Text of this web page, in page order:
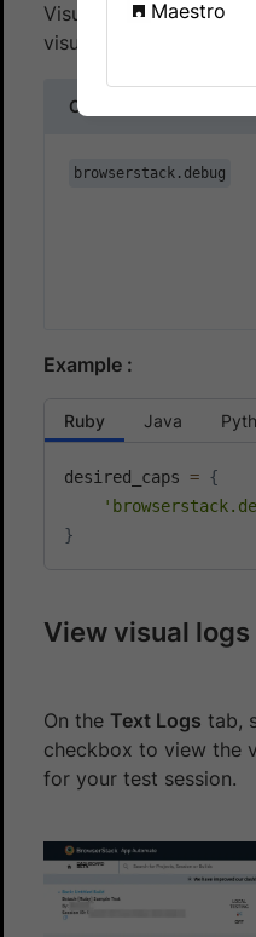
Visual logs are
visual logs, use the
Capability
browserstack.debug
Example :
Ruby Java
desired_caps = {
}
View visual
On the Text Logs tab,
checkbox to view the
for your test session.
Maestro